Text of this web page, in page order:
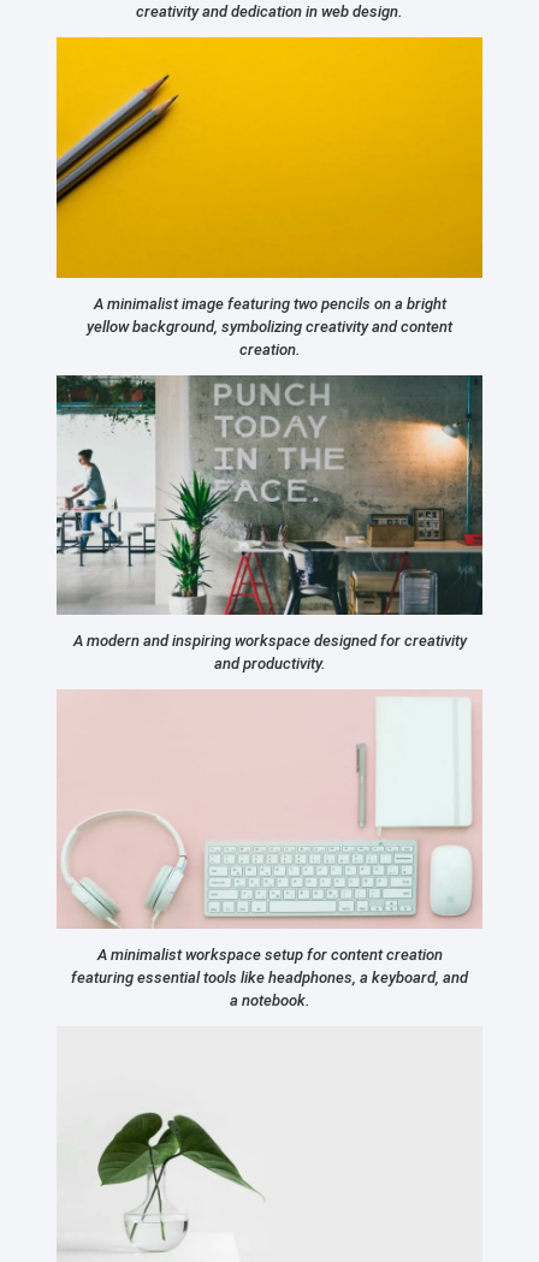
creativity and dedication in web design.
A minimalist image featuring two pencils on a bright
yellow background, symbolizing creativity and content
creation.
A modern and inspiring workspace designed for creativity
and productivity.
A minimalist workspace setup for content creation
featuring essential tools like headphones, a keyboard, and
a notebook.